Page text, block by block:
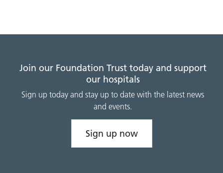
Join our Foundation Trust today and support
our hospitals
Sign up today and stay up to date with the latest news
and events.
Sign up now